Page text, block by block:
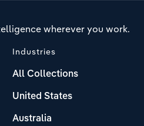
wherever you work.
Industries
All Collections
United States
Australia